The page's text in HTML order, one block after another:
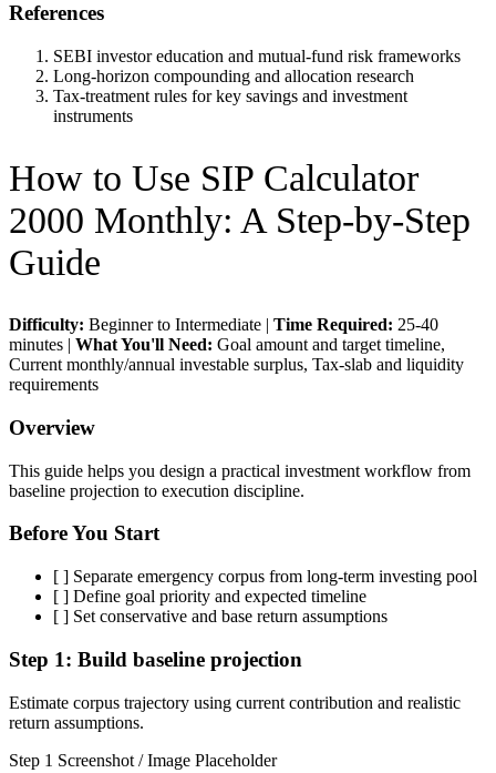
References
SEBI investor education and mutual-fund risk frameworks
Long-horizon compounding and allocation research
Tax-treatment rules for key savings and investment
instruments
How to Use SIP Calculator
2000 Monthly: A Step-by-Step
Guide
Difficulty: Beginner to Intermediate | Time Required: 25-40
minutes | What You'll Need: Goal amount and target timeline,
Current monthly/annual investable surplus, Tax-slab and liquidity
requirements
Overview
This guide helps you design a practical investment workflow from
baseline projection to execution discipline.
Before You Start
[ ] Separate emergency corpus from long-term investing pool
[ ] Define goal priority and expected timeline
[ ] Set conservative and base return assumptions
Step 1: Build baseline projection
Estimate corpus trajectory using current contribution and realistic
return assumptions.
Step 1 Screenshot / Image Placeholder